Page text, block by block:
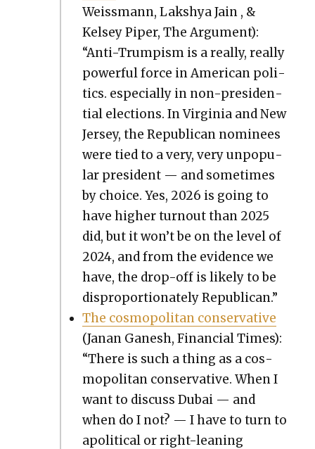
Weiss­mann, Lak­shya Jain , &
Kelsey Piper, The Argu­ment):
“Anti-Trump­ism is a real­ly, real­ly
pow­er­ful force in Amer­i­can pol­i­
tics. espe­cial­ly in non-pres­i­den­
tial elec­tions. In Vir­ginia and New
Jer­sey, the Repub­li­can nom­i­nees
were tied to a very, very unpop­u­
lar pres­i­dent — and some­times
by choice. Yes, 2026 is going to
have high­er turnout than 2025
did, but it won’t be on the lev­el of
2024, and from the evi­dence we
have, the drop-off is like­ly to be
dis­pro­por­tion­ate­ly Repub­li­can.”
The cos­mopoli­tan con­ser­v­a­tive
(Janan Ganesh, Finan­cial Times):
“There is such a thing as a cos­
mopoli­tan con­ser­v­a­tive. When I
want to dis­cuss Dubai — and
when do I not? — I have to turn to
apo­lit­i­cal or right-lean­ing